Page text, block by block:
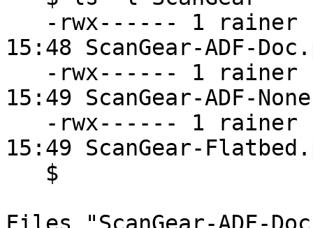
15:48 ScanGear-ADF-
15:49 ScanGear-ADF-
15:49 ScanGear-